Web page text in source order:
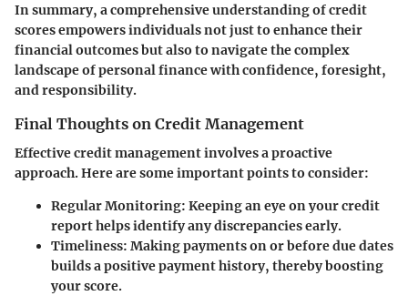
In summary, a comprehensive understanding of credit
scores empowers individuals not just to enhance their
financial outcomes but also to navigate the complex
landscape of personal finance with confidence, foresight,
and responsibility.
Final Thoughts on Credit Management
Effective credit management involves a proactive
approach. Here are some important points to consider:
Regular Monitoring: Keeping an eye on your credit
report helps identify any discrepancies early.
Timeliness: Making payments on or before due dates
builds a positive payment history, thereby boosting
your score.